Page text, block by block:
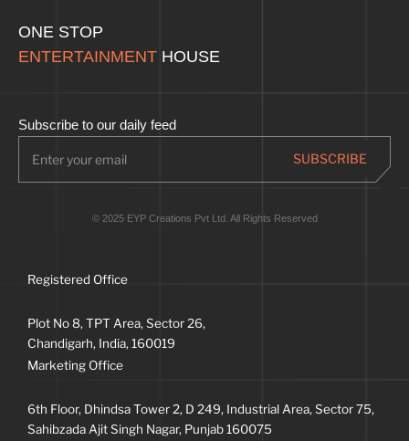
ONE STOP
ENTERTAINMENT HOUSE
Subscribe to our daily feed
© 2025 EYP Creations Pvt Ltd. All Rights Reserved
Registered Office
Plot No 8, TPT Area, Sector 26,
Chandigarh, India, 160019
Marketing Office
6th Floor, Dhindsa Tower 2, D 249, Industrial Area, Sector 75,
Sahibzada Ajit Singh Nagar, Punjab 160075